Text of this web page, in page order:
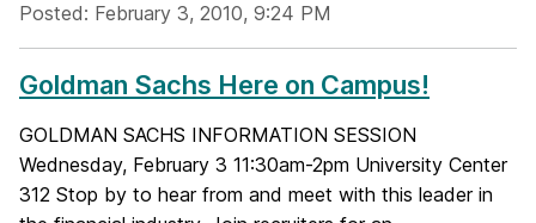
Posted: February 3, 2010, 9:24 PM
Goldman Sachs Here on Campus!
GOLDMAN SACHS INFORMATION SESSION
Wednesday, February 3 11:30am-2pm University Center
312 Stop by to hear from and meet with this leader in